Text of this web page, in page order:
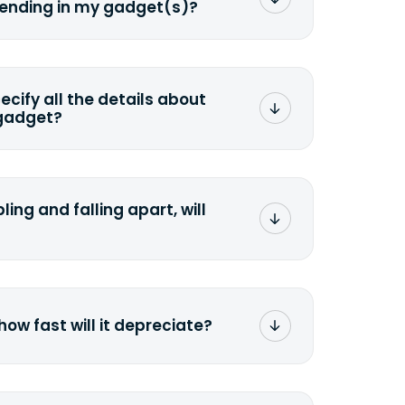
in my gadget(s)?
all the details about
and falling apart, will
fast will it depreciate?